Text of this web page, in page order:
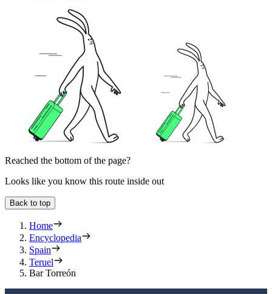
Reached the bottom of the page?
Looks like you know this route inside out
Back to top
Home
Encyclopedia
Spain
Teruel
Bar Torreón